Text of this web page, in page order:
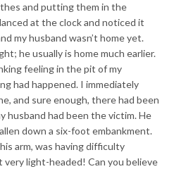
and putting them in the
at the clock and noticed it
my husband wasn’t home yet.
he usually is home much earlier.
feeling in the pit of my
had happened. I immediately
and sure enough, there had been
husband had been the victim. He
down a six-foot embankment.
arm, was having difficulty
very light-headed! Can you believe